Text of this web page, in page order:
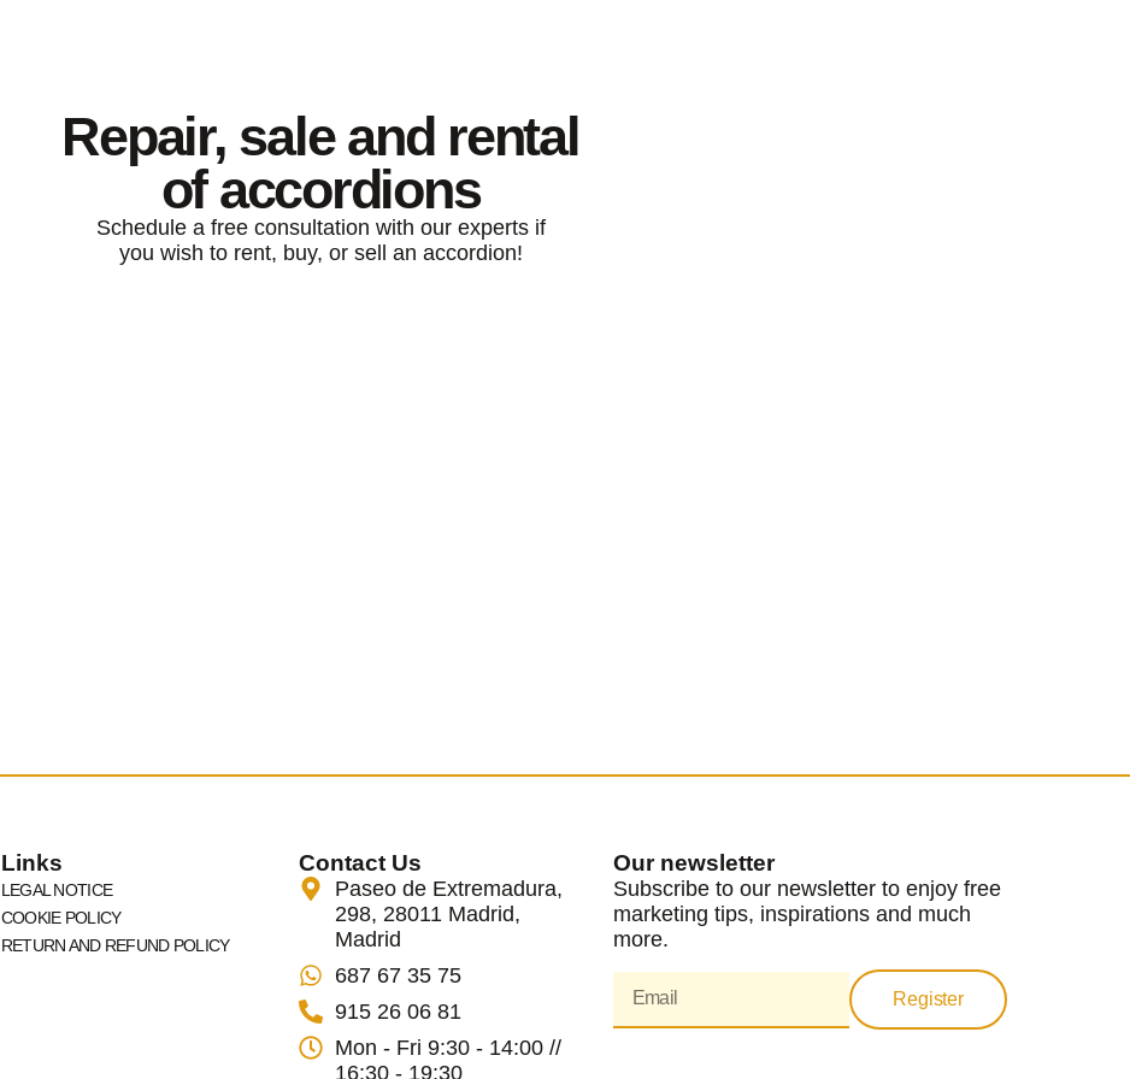
Repair, sale and rental
of accordions
Schedule a free consultation with our experts if
you wish to rent, buy, or sell an accordion!
Links
LEGAL NOTICE
COOKIE POLICY
RETURN AND REFUND POLICY
Contact Us
Paseo de Extremadura,
298, 28011 Madrid,
Madrid
687 67 35 75
915 26 06 81
Mon - Fri 9:30 - 14:00 //
16:30 - 19:30
Our newsletter
Subscribe to our newsletter to enjoy free
marketing tips, inspirations and much
more.
Register